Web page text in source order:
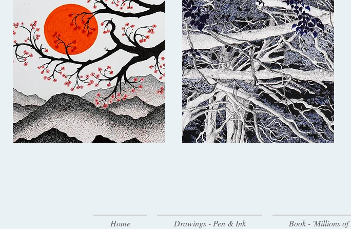
Home Drawings - Pen & Ink Book - 'Millions of